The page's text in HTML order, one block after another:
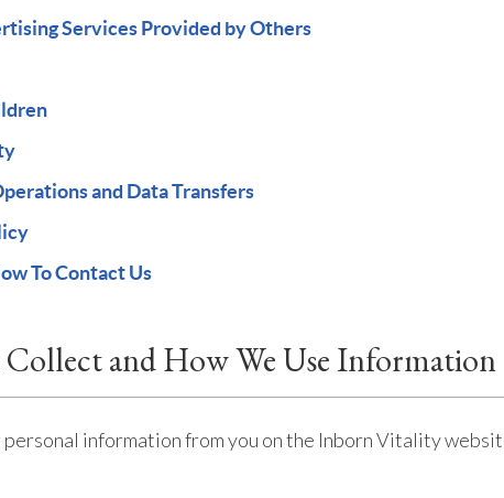
Services Provided by Others
and Data Transfers
To Contact Us
and How We Use Information
information from you on the Inborn Vitality